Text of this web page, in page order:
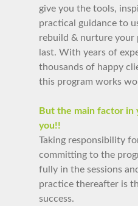
give you the tools,
practical guidance to
rebuild & nurture your
last. With years of
thousands of happy
this program works
But the main factor in
you!!
Taking responsibility
committing to the
fully in the sessions
practice thereafter is
success.